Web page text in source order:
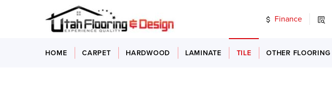
Finance
HOME CARPET HARDWOOD LAMINATE TILE OTHER FLOORING